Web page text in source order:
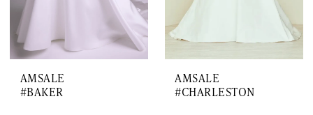
AMSALE
#BAKER
AMSALE
#CHARLESTON